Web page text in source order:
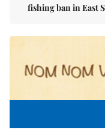
fishing ban in East